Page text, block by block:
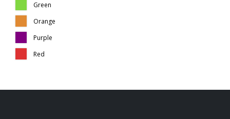
Green
Orange
Purple
Red